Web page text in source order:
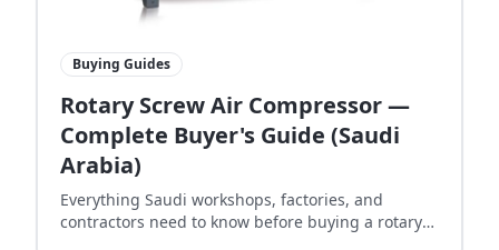
Buying Guides
Rotary Screw Air Compressor —
Complete Buyer's Guide (Saudi
Arabia)
Everything Saudi workshops, factories, and
contractors need to know before buying a rotary